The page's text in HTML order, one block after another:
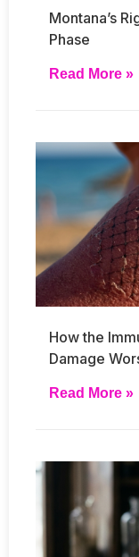
Montana’s
Phase
Read More »
How the
Damage
Read More »